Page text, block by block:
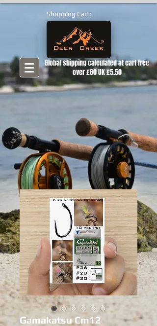
Shopping Cart:
Global shipping calculated at cart free
over £80 UK £5.50
Gamakatsu Cm12